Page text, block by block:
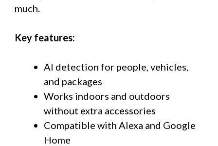
much.
Key features:
AI detection for people, vehicles,
and packages
Works indoors and outdoors
without extra accessories
Compatible with Alexa and Google
Home